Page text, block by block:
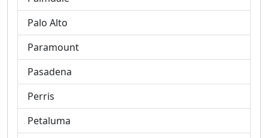
Palo Alto
Paramount
Pasadena
Perris
Petaluma